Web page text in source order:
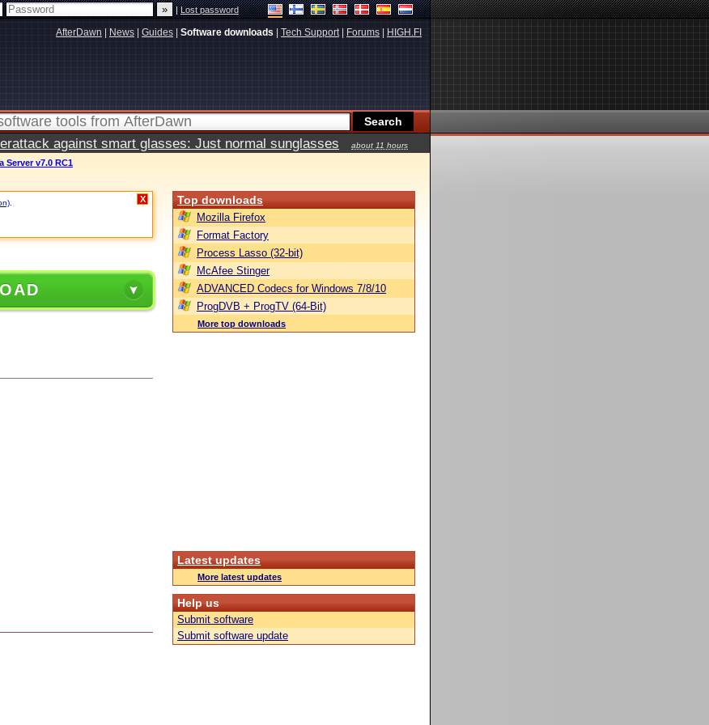
|Lost password
AfterDawn News Guides Software downloads Tech Support| Forums HIGH.FI
against smart glasses: Just normal sunglasses
about 11 hours
Server v7.0 RC1
X Top downloads
Mozilla Firefox
Format Factory
Process Lasso (32-bit)
McAfee Stinger
ADVANCED Codecs for Windows 7/8/10
ProgDVB + ProgTV (64-Bit)
More top downloads
Latest updates
More latest updates
Help us
Submit software
Submit software update